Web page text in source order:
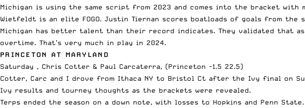
Michigan is using the same script from 2023 and comes into the bracket with
Wietfeldt is an elite FOGO. Justin Tiernan scores boatloads of goals from
Michigan has better talent than their record indicates. They validated that
overtime. That’s very much in play in 2024.
PRINCETON AT MARYLAND
Saturday , Chris Cotter & Paul Carcaterra, (Princeton -1.5 22.5)
Cotter, Carc and I drove from Ithaca NY to Bristol Ct after the Ivy final on
Ivy results and tourney thoughts as the brackets were revealed.
Terps ended the season on a down note, with losses to Hopkins and Penn